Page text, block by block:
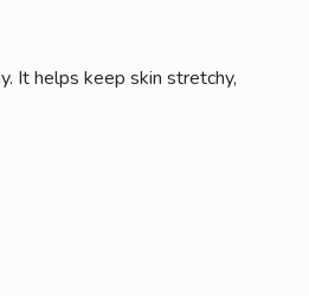
It helps keep skin stretchy,